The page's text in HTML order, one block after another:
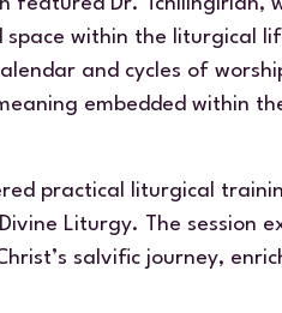
within the liturgical
and cycles of
embedded within
practical liturgical
Liturgy. The session
salvific journey,